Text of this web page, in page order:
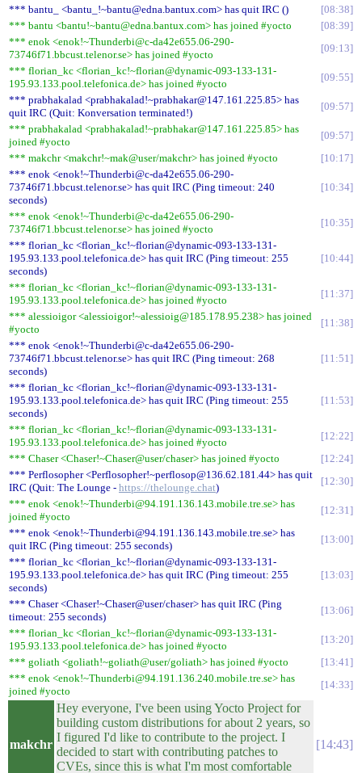
*** bantu_ <bantu_!~bantu@edna.bantux.com> has quit IRC ()
08:38
*** bantu <bantu!~bantu@edna.bantux.com> has joined #yocto
08:39
*** enok <enok!~Thunderbi@c-da42e655.06-290-
73746f71.bbcust.telenor.se> has joined #yocto
09:13
*** florian_kc <florian_kc!~florian@dynamic-093-133-131-
195.93.133.pool.telefonica.de> has joined #yocto
09:55
*** prabhakalad <prabhakalad!~prabhakar@147.161.225.85> has
quit IRC (Quit: Konversation terminated!)
09:57
*** prabhakalad <prabhakalad!~prabhakar@147.161.225.85> has
joined #yocto
09:57
*** makchr <makchr!~mak@user/makchr> has joined #yocto
10:17
*** enok <enok!~Thunderbi@c-da42e655.06-290-
73746f71.bbcust.telenor.se> has quit IRC (Ping timeout: 240
seconds)
10:34
*** enok <enok!~Thunderbi@c-da42e655.06-290-
73746f71.bbcust.telenor.se> has joined #yocto
10:35
*** florian_kc <florian_kc!~florian@dynamic-093-133-131-
195.93.133.pool.telefonica.de> has quit IRC (Ping timeout: 255
seconds)
10:44
*** florian_kc <florian_kc!~florian@dynamic-093-133-131-
195.93.133.pool.telefonica.de> has joined #yocto
11:37
*** alessioigor <alessioigor!~alessioig@185.178.95.238> has joined
#yocto
11:38
*** enok <enok!~Thunderbi@c-da42e655.06-290-
73746f71.bbcust.telenor.se> has quit IRC (Ping timeout: 268
seconds)
11:51
*** florian_kc <florian_kc!~florian@dynamic-093-133-131-
195.93.133.pool.telefonica.de> has quit IRC (Ping timeout: 255
seconds)
11:53
*** florian_kc <florian_kc!~florian@dynamic-093-133-131-
195.93.133.pool.telefonica.de> has joined #yocto
12:22
*** Chaser <Chaser!~Chaser@user/chaser> has joined #yocto
12:24
*** Perflosopher <Perflosopher!~perflosop@136.62.181.44> has quit
IRC (Quit: The Lounge - https://thelounge.chat)
12:30
*** enok <enok!~Thunderbi@94.191.136.143.mobile.tre.se> has
joined #yocto
12:31
*** enok <enok!~Thunderbi@94.191.136.143.mobile.tre.se> has
quit IRC (Ping timeout: 255 seconds)
13:00
*** florian_kc <florian_kc!~florian@dynamic-093-133-131-
195.93.133.pool.telefonica.de> has quit IRC (Ping timeout: 255
seconds)
13:03
*** Chaser <Chaser!~Chaser@user/chaser> has quit IRC (Ping
timeout: 255 seconds)
13:06
*** florian_kc <florian_kc!~florian@dynamic-093-133-131-
195.93.133.pool.telefonica.de> has joined #yocto
13:20
*** goliath <goliath!~goliath@user/goliath> has joined #yocto
13:41
*** enok <enok!~Thunderbi@94.191.136.240.mobile.tre.se> has
joined #yocto
14:33
makchr
Hey everyone, I've been using Yocto Project for
building custom distributions for about 2 years, so
I figured I'd like to contribute to the project. I
decided to start with contributing patches to
CVEs, since this is what I'm most comfortable
14:43